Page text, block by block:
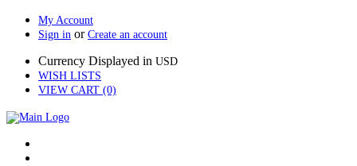
My Account
Sign in or Create an account
Currency Displayed in USD
WISH LISTS
VIEW CART (0)